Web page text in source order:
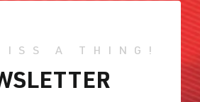
A THING!